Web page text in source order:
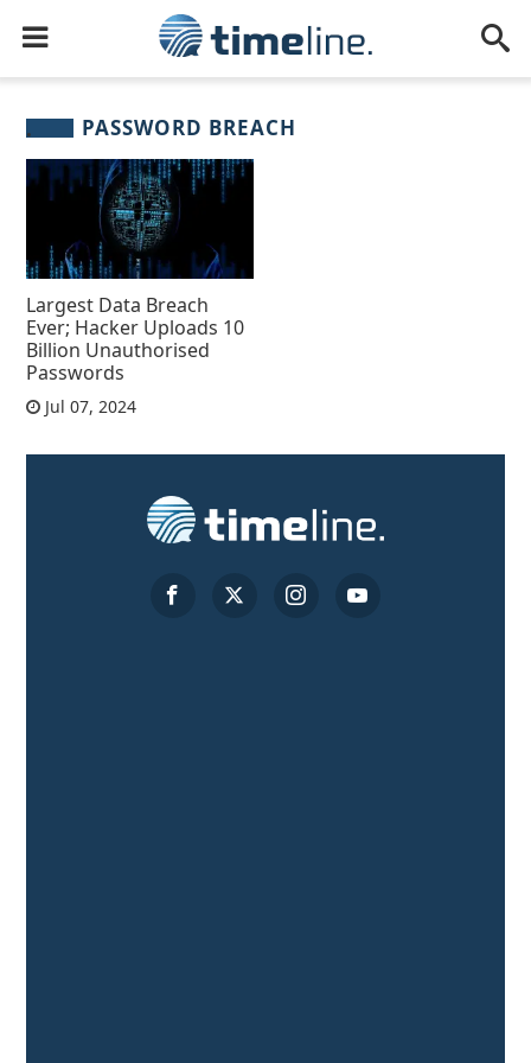
PASSWORD BREACH
Largest Data Breach
Ever; Hacker Uploads 10
Billion Unauthorised
Passwords
Jul 07, 2024